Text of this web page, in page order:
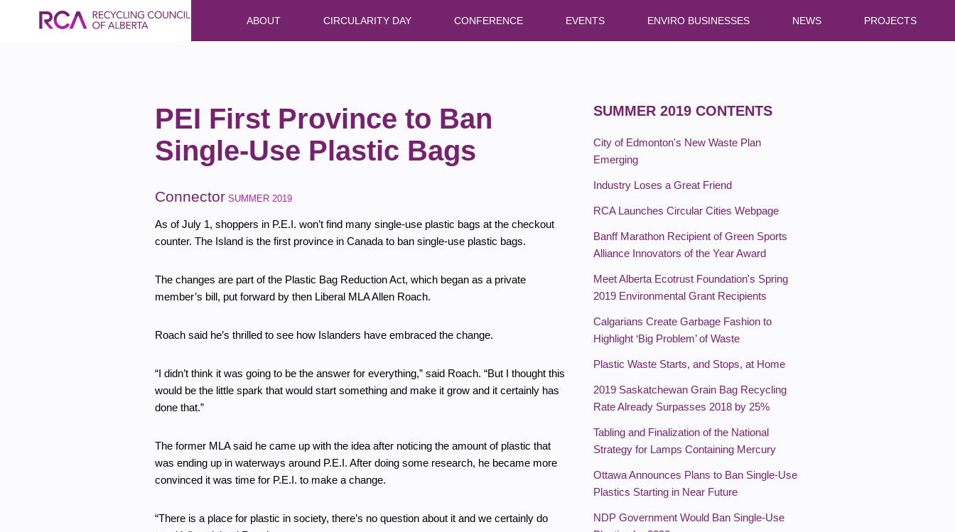
ABOUT CIRCULARITY DAY CONFERENCE EVENTS ENVIRO BUSINESSES NEWS PROJECTS
PEI First Province to Ban
Single-Use Plastic Bags
Connector SUMMER 2019
As of July 1, shoppers in P.E.I. won’t find many single-use plastic bags at the checkout
counter. The Island is the first province in Canada to ban single-use plastic bags.
The changes are part of the Plastic Bag Reduction Act, which began as a private
member’s bill, put forward by then Liberal MLA Allen Roach.
Roach said he’s thrilled to see how Islanders have embraced the change.
“I didn’t think it was going to be the answer for everything,” said Roach. “But I thought this
would be the little spark that would start something and make it grow and it certainly has
done that.”
The former MLA said he came up with the idea after noticing the amount of plastic that
was ending up in waterways around P.E.I. After doing some research, he became more
convinced it was time for P.E.I. to make a change.
“There is a place for plastic in society, there’s no question about it and we certainly do
SUMMER 2019 CONTENTS
City of Edmonton's New Waste Plan
Emerging
Industry Loses a Great Friend
RCA Launches Circular Cities Webpage
Banff Marathon Recipient of Green Sports
Alliance Innovators of the Year Award
Meet Alberta Ecotrust Foundation's Spring
2019 Environmental Grant Recipients
Calgarians Create Garbage Fashion to
Highlight ‘Big Problem’ of Waste
Plastic Waste Starts, and Stops, at Home
2019 Saskatchewan Grain Bag Recycling
Rate Already Surpasses 2018 by 25%
Tabling and Finalization of the National
Strategy for Lamps Containing Mercury
Ottawa Announces Plans to Ban Single-Use
Plastics Starting in Near Future
NDP Government Would Ban Single-Use